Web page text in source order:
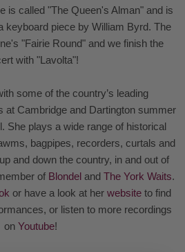
is called "The Queen's Alman" and is
keyboard piece by William Byrd. The
"Fairie Round" and we finish the
with "Lavolta"!
some of the country’s leading
at Cambridge and Dartington summer
She plays a wide range of historical
bagpipes, recorders, curtals and
and down the country, in and out of
of Blondel and The York Waits.
or have a look at her websiteto find
or listen to more recordings
on Youtube!